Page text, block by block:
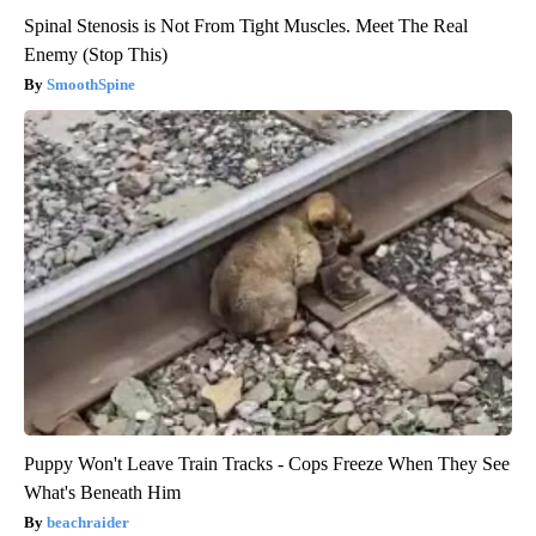
Spinal Stenosis is Not From Tight Muscles. Meet The Real
Enemy (Stop This)
SmoothSpine
Puppy Won't Leave Train Tracks - Cops Freeze When They See
What's Beneath Him
beachraider